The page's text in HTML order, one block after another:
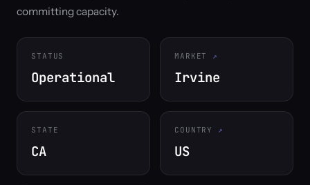
committing capacity.
STATUS
Operational
MARKET
Irvine
STATE
CA
COUNTRY
US